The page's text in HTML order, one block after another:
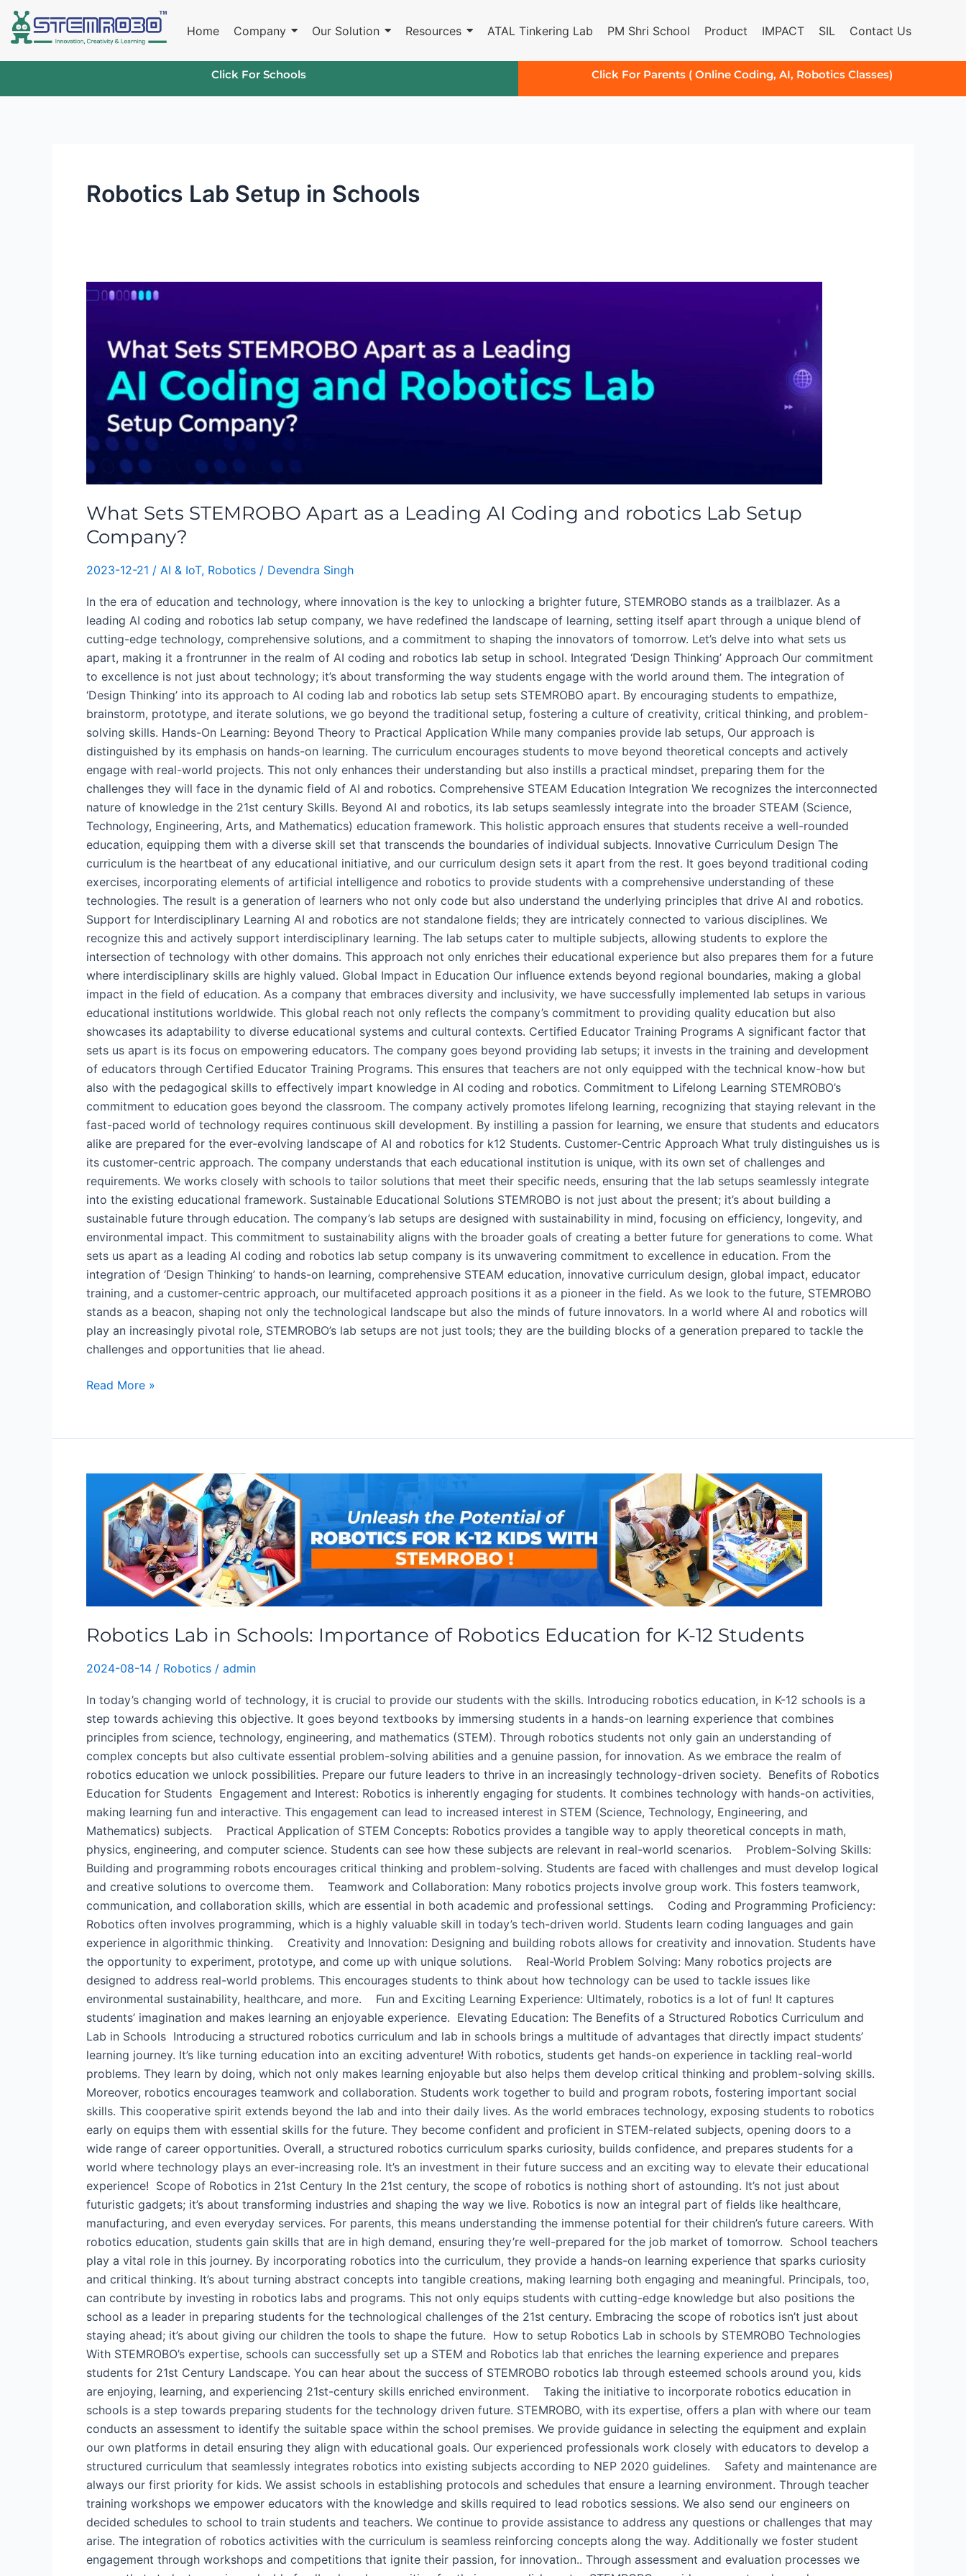
Skip
content
Home Company Our Solution Resources ATAL Tinkering Lab PM Shri School Product IMPACT SIL Contact Us
Click For Schools Click For Parents ( Online Coding, AI, Robotics Classes)
Robotics Lab Setup in Schools
What Sets STEMROBO Apart as a Leading AI Coding and robotics Lab Setup
Company?
2023-12-21 / AI & IoT, Robotics / Devendra Singh
In the era of education and technology, where innovation is the key to unlocking a brighter future, STEMROBO stands as a trailblazer. As a
leading AI coding and robotics lab setup company, we have redefined the landscape of learning, setting itself apart through a unique blend of
cutting-edge technology, comprehensive solutions, and a commitment to shaping the innovators of tomorrow. Let’s delve into what sets us
apart, making it a frontrunner in the realm of AI coding and robotics lab setup in school. Integrated ‘Design Thinking’ Approach Our commitment
to excellence is not just about technology; it’s about transforming the way students engage with the world around them. The integration of
‘Design Thinking’ into its approach to AI coding lab and robotics lab setup sets STEMROBO apart. By encouraging students to empathize,
brainstorm, prototype, and iterate solutions, we go beyond the traditional setup, fostering a culture of creativity, critical thinking, and problem-
solving skills. Hands-On Learning: Beyond Theory to Practical Application While many companies provide lab setups, Our approach is
distinguished by its emphasis on hands-on learning. The curriculum encourages students to move beyond theoretical concepts and actively
engage with real-world projects. This not only enhances their understanding but also instills a practical mindset, preparing them for the
challenges they will face in the dynamic field of AI and robotics. Comprehensive STEAM Education Integration We recognizes the interconnected
nature of knowledge in the 21st century Skills. Beyond AI and robotics, its lab setups seamlessly integrate into the broader STEAM (Science,
Technology, Engineering, Arts, and Mathematics) education framework. This holistic approach ensures that students receive a well-rounded
education, equipping them with a diverse skill set that transcends the boundaries of individual subjects. Innovative Curriculum Design The
curriculum is the heartbeat of any educational initiative, and our curriculum design sets it apart from the rest. It goes beyond traditional coding
exercises, incorporating elements of artificial intelligence and robotics to provide students with a comprehensive understanding of these
technologies. The result is a generation of learners who not only code but also understand the underlying principles that drive AI and robotics.
Support for Interdisciplinary Learning AI and robotics are not standalone fields; they are intricately connected to various disciplines. We
recognize this and actively support interdisciplinary learning. The lab setups cater to multiple subjects, allowing students to explore the
intersection of technology with other domains. This approach not only enriches their educational experience but also prepares them for a future
where interdisciplinary skills are highly valued. Global Impact in Education Our influence extends beyond regional boundaries, making a global
impact in the field of education. As a company that embraces diversity and inclusivity, we have successfully implemented lab setups in various
educational institutions worldwide. This global reach not only reflects the company’s commitment to providing quality education but also
showcases its adaptability to diverse educational systems and cultural contexts. Certified Educator Training Programs A significant factor that
sets us apart is its focus on empowering educators. The company goes beyond providing lab setups; it invests in the training and development
of educators through Certified Educator Training Programs. This ensures that teachers are not only equipped with the technical know-how but
also with the pedagogical skills to effectively impart knowledge in AI coding and robotics. Commitment to Lifelong Learning STEMROBO’s
commitment to education goes beyond the classroom. The company actively promotes lifelong learning, recognizing that staying relevant in the
fast-paced world of technology requires continuous skill development. By instilling a passion for learning, we ensure that students and educators
alike are prepared for the ever-evolving landscape of AI and robotics for k12 Students. Customer-Centric Approach What truly distinguishes us is
its customer-centric approach. The company understands that each educational institution is unique, with its own set of challenges and
requirements. We works closely with schools to tailor solutions that meet their specific needs, ensuring that the lab setups seamlessly integrate
into the existing educational framework. Sustainable Educational Solutions STEMROBO is not just about the present; it’s about building a
sustainable future through education. The company’s lab setups are designed with sustainability in mind, focusing on efficiency, longevity, and
environmental impact. This commitment to sustainability aligns with the broader goals of creating a better future for generations to come. What
sets us apart as a leading AI coding and robotics lab setup company is its unwavering commitment to excellence in education. From the
integration of ‘Design Thinking’ to hands-on learning, comprehensive STEAM education, innovative curriculum design, global impact, educator
training, and a customer-centric approach, our multifaceted approach positions it as a pioneer in the field. As we look to the future, STEMROBO
stands as a beacon, shaping not only the technological landscape but also the minds of future innovators. In a world where AI and robotics will
play an increasingly pivotal role, STEMROBO’s lab setups are not just tools; they are the building blocks of a generation prepared to tackle the
challenges and opportunities that lie ahead.
What
Apart
Leading
Coding
and
robotics
Setup
Company?
Read More »
Robotics Lab in Schools: Importance of Robotics Education for K-12 Students
2024-08-14 / Robotics / admin
In today’s changing world of technology, it is crucial to provide our students with the skills. Introducing robotics education, in K-12 schools is a
step towards achieving this objective. It goes beyond textbooks by immersing students in a hands-on learning experience that combines
principles from science, technology, engineering, and mathematics (STEM). Through robotics students not only gain an understanding of
complex concepts but also cultivate essential problem-solving abilities and a genuine passion, for innovation. As we embrace the realm of
robotics education we unlock possibilities. Prepare our future leaders to thrive in an increasingly technology-driven society. Benefits of Robotics
Education for Students ​ Engagement and Interest: Robotics is inherently engaging for students. It combines technology with hands-on activities,
making learning fun and interactive. This engagement can lead to increased interest in STEM (Science, Technology, Engineering, and
Mathematics) subjects. Practical Application of STEM Concepts: Robotics provides a tangible way to apply theoretical concepts in math,
physics, engineering, and computer science. Students can see how these subjects are relevant in real-world scenarios. Problem-Solving Skills:
Building and programming robots encourages critical thinking and problem-solving. Students are faced with challenges and must develop logical
and creative solutions to overcome them. Teamwork and Collaboration: Many robotics projects involve group work. This fosters teamwork,
communication, and collaboration skills, which are essential in both academic and professional settings. Coding and Programming Proficiency:
Robotics often involves programming, which is a highly valuable skill in today’s tech-driven world. Students learn coding languages and gain
experience in algorithmic thinking. Creativity and Innovation: Designing and building robots allows for creativity and innovation. Students have
the opportunity to experiment, prototype, and come up with unique solutions. Real-World Problem Solving: Many robotics projects are
designed to address real-world problems. This encourages students to think about how technology can be used to tackle issues like
environmental sustainability, healthcare, and more. Fun and Exciting Learning Experience: Ultimately, robotics is a lot of fun! It captures
students’ imagination and makes learning an enjoyable experience. Elevating Education: The Benefits of a Structured Robotics Curriculum and
Lab in Schools ​ Introducing a structured robotics curriculum and lab in schools brings a multitude of advantages that directly impact students’
learning journey. It’s like turning education into an exciting adventure! With robotics, students get hands-on experience in tackling real-world
problems. They learn by doing, which not only makes learning enjoyable but also helps them develop critical thinking and problem-solving skills.
Moreover, robotics encourages teamwork and collaboration. Students work together to build and program robots, fostering important social
skills. This cooperative spirit extends beyond the lab and into their daily lives. As the world embraces technology, exposing students to robotics
early on equips them with essential skills for the future. They become confident and proficient in STEM-related subjects, opening doors to a
wide range of career opportunities. Overall, a structured robotics curriculum sparks curiosity, builds confidence, and prepares students for a
world where technology plays an ever-increasing role. It’s an investment in their future success and an exciting way to elevate their educational
experience! Scope of Robotics in 21st Century​ In the 21st century, the scope of robotics is nothing short of astounding. It’s not just about
futuristic gadgets; it’s about transforming industries and shaping the way we live. Robotics is now an integral part of fields like healthcare,
manufacturing, and even everyday services. For parents, this means understanding the immense potential for their children’s future careers. With
robotics education, students gain skills that are in high demand, ensuring they’re well-prepared for the job market of tomorrow. School teachers
play a vital role in this journey. By incorporating robotics into the curriculum, they provide a hands-on learning experience that sparks curiosity
and critical thinking. It’s about turning abstract concepts into tangible creations, making learning both engaging and meaningful. Principals, too,
can contribute by investing in robotics labs and programs. This not only equips students with cutting-edge knowledge but also positions the
school as a leader in preparing students for the technological challenges of the 21st century. Embracing the scope of robotics isn’t just about
staying ahead; it’s about giving our children the tools to shape the future. How to setup Robotics Lab in schools by STEMROBO Technologies​
With STEMROBO’s expertise, schools can successfully set up a STEM and Robotics lab that enriches the learning experience and prepares
students for 21st Century Landscape. You can hear about the success of STEMROBO robotics lab through esteemed schools around you, kids
are enjoying, learning, and experiencing 21st-century skills enriched environment. Taking the initiative to incorporate robotics education in
schools is a step towards preparing students for the technology driven future. STEMROBO, with its expertise, offers a plan with where our team
conducts an assessment to identify the suitable space within the school premises. We provide guidance in selecting the equipment and explain
our own platforms in detail ensuring they align with educational goals. Our experienced professionals work closely with educators to develop a
structured curriculum that seamlessly integrates robotics into existing subjects according to NEP 2020 guidelines. Safety and maintenance are
always our first priority for kids. We assist schools in establishing protocols and schedules that ensure a learning environment. Through teacher
training workshops we empower educators with the knowledge and skills required to lead robotics sessions. We also send our engineers on
decided schedules to school to train students and teachers. We continue to provide assistance to address any questions or challenges that may
arise. The integration of robotics activities with the curriculum is seamless reinforcing concepts along the way. Additionally we foster student
engagement through workshops and competitions that ignite their passion, for innovation.. Through assessment and evaluation processes we
Schools:
Importance
Robotics
for
12